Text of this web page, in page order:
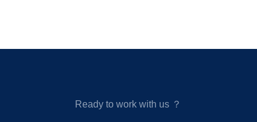
Ready to work with us ？